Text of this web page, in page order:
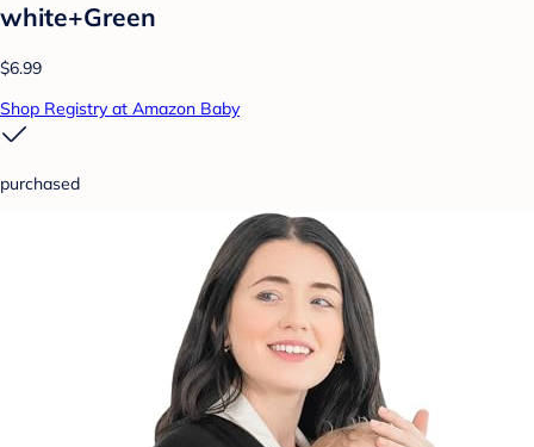
white+Green
$6.99
Shop Registry at Amazon Baby
purchased